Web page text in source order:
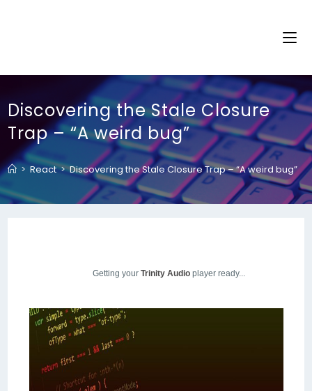
Discovering the Stale Closure
Trap – “A weird bug”
> React > Discovering the Stale Closure Trap – “A weird bug”
Getting yourTrinity Audio player ready...